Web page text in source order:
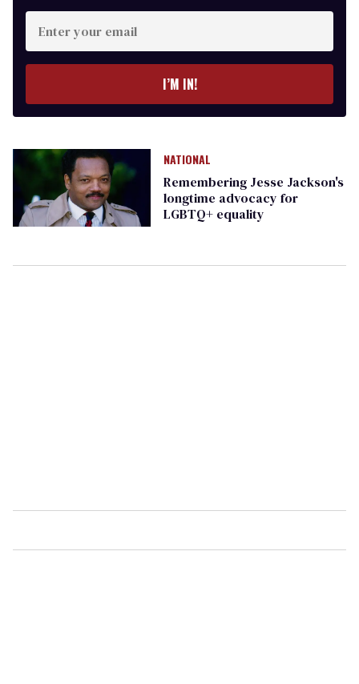
Enter
your
email
I’M IN!
NATIONAL
Remembering Jesse Jackson's
longtime advocacy for
LGBTQ+ equality